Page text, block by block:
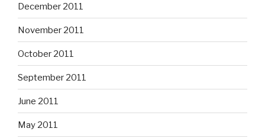
December 2011
November 2011
October 2011
September 2011
June 2011
May 2011